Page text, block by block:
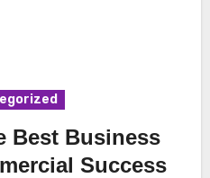
Best Business
Success